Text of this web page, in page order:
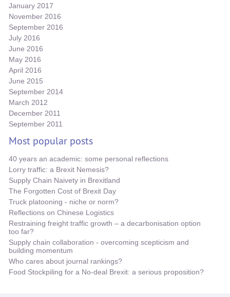
January 2017
November 2016
September 2016
July 2016
June 2016
May 2016
April 2016
June 2015
September 2014
March 2012
December 2011
September 2011
Most popular posts
40 years an academic: some personal reflections
Lorry traffic: a Brexit Nemesis?
Supply Chain Naivety in Brexitland
The Forgotten Cost of Brexit Day
Truck platooning - niche or norm?
Reflections on Chinese Logistics
Restraining freight traffic growth – a decarbonisation option
too far?
Supply chain collaboration - overcoming scepticism and
building momentum
Who cares about journal rankings?
Food Stockpiling for a No-deal Brexit: a serious proposition?